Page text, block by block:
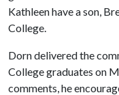
Kathleen have a son,
College.
Dorn delivered the
College graduates on
comments, he